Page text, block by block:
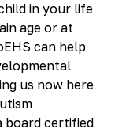
in your life
age or at
can help
us now here
board certified